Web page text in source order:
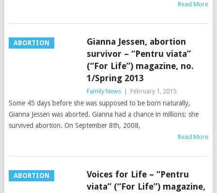
Read More
ABORTION
Gianna Jessen, abortion
survivor – “Pentru viata”
(“For Life”) magazine, no.
1/Spring 2013
Family News February 1, 2015
Some 45 days before she was supposed to be born naturally,
Gianna Jessen was aborted. Gianna had a chance in millions: she
survived abortion. On September 8th, 2008,
Read More
ABORTION
Voices for Life – “Pentru
viata” (“For Life”) magazine,